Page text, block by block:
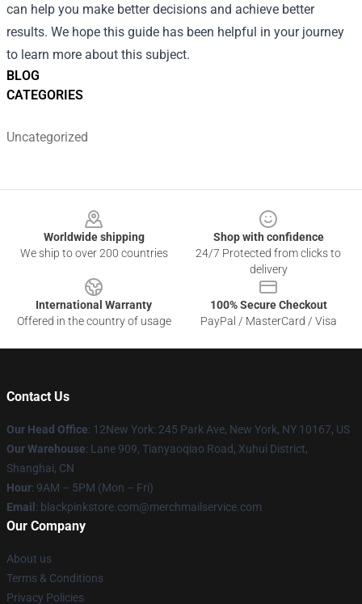
BLOG
CATEGORIES
Uncategorized
can help you make better decisions and achieve better
results. We hope this guide has been helpful in your journey
to learn more about this subject.
Worldwide shipping
We ship to over 200 countries
Shop with confidence
24/7 Protected from clicks to
delivery
International Warranty
Offered in the country of usage
100% Secure Checkout
PayPal / MasterCard / Visa
Contact Us
Our Head Office: 12New York: 245 Park Ave, New York, NY 10167, US
Our Warehouse: Lane 909, Tianyaoqiao Road, Xuhui District,
Shanghai, CN
Hour: 9AM – 5PM (Mon – Fri)
Email : blackpinkstore.com@merchmailservice.com
Our Company
About us
Terms & Conditions
Privacy Policies